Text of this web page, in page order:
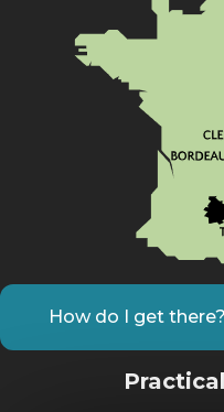
How do I get there?